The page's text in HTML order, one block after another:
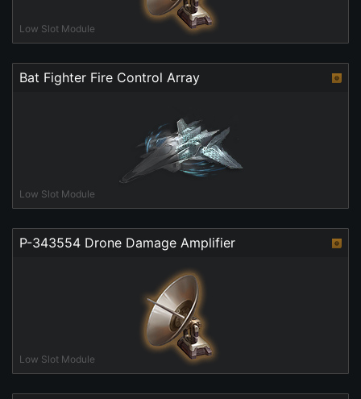
Low Slot Module
Bat Fighter Fire Control Array
Low Slot Module
P-343554 Drone Damage Amplifier
Low Slot Module